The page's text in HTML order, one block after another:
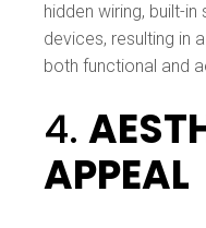
hidden wiring, built-
devices, resulting in
both functional and
4.
APPEAL